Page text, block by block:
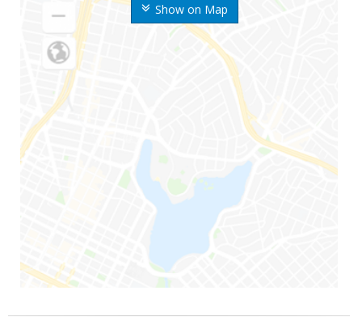
Show on Map